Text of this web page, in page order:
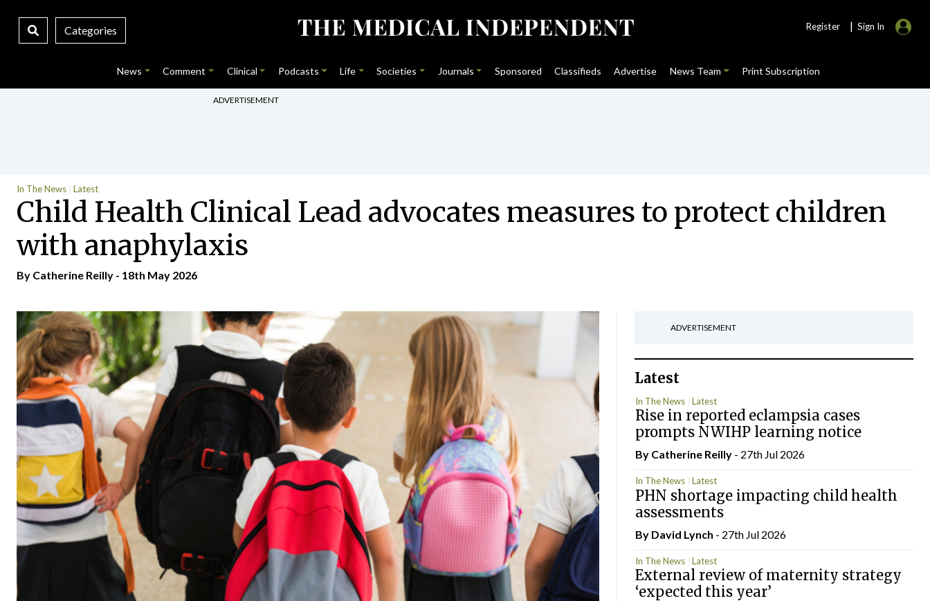
Categories Register | Sign In
News Comment Clinical Podcasts Life Societies Journals Sponsored Classifieds Advertise News Team Print Subscription
ADVERTISEMENT
In The News Latest
Child Health Clinical Lead advocates measures to protect children
with anaphylaxis
By Catherine Reilly - 18th May 2026
ADVERTISEMENT
Latest
In The News Latest
Rise in reported eclampsia cases
prompts NWIHP learning notice
By Catherine Reilly- 27th Jul 2026
In The News Latest
PHN shortage impacting child health
assessments
By David Lynch - 27th Jul 2026
In The News Latest
External review of maternity strategy
‘expected this year’